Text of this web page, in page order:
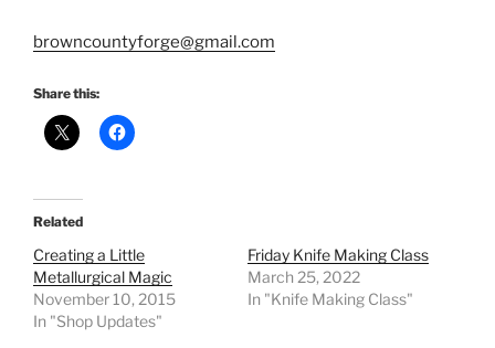
browncountyforge@gmail.com
Share this:
Related
Creating a Little
Metallurgical Magic
November 10, 2015
In "Shop Updates"
Friday Knife Making Class
March 25, 2022
In "Knife Making Class"